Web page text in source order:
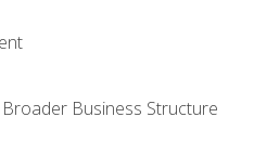
Business Structure